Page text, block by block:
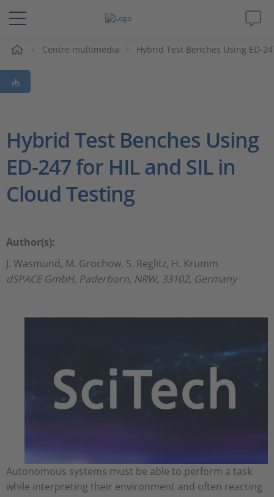
Solutions & Produits
Support
Société
Carrières
Centre multimédia Hybrid Test Benches Using ED-
Hybrid Test Benches Using
ED-247 for HIL and SIL in
Cloud Testing
Author(s):
J. Wasmund, M. Grochow, S. Reglitz, H. Krumm
dSPACE GmbH, Paderborn, NRW, 33102, Germany
Autonomous systems must be able to perform a task
while interpreting their environment and often reacting